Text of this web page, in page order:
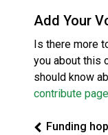
Add Your
Is there more
you about this
should know
contribute page
Funding